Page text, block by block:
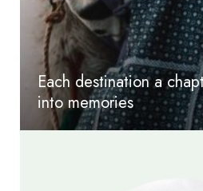
Each destination a
into memories